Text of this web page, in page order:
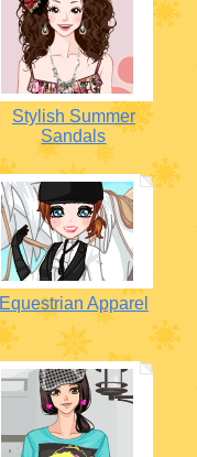
Stylish Summer
Sandals
Equestrian Apparel